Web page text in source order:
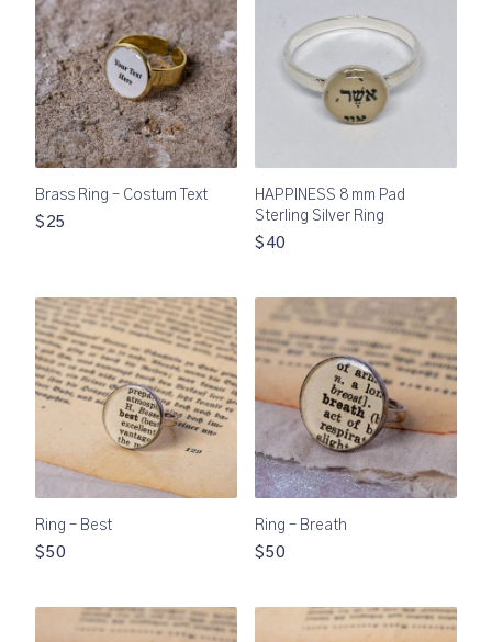
Brass Ring – Costum Text
$25
HAPPINESS 8 mm Pad
Sterling Silver Ring
$40
Ring – Best
$50
Ring – Breath
$50